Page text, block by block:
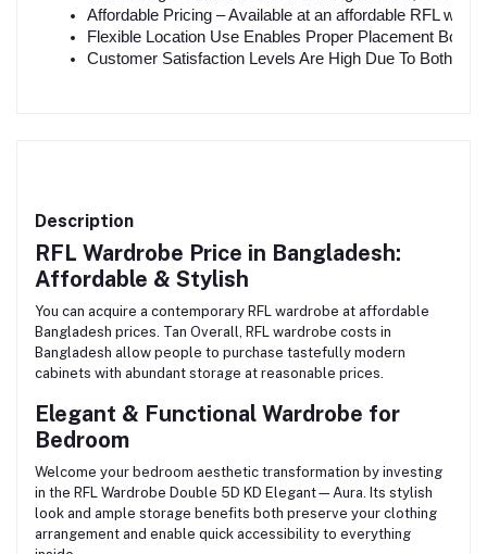
Affordable Pricing – Available at an affordable RFL
Flexible Location Use Enables Proper Placement Both
Customer Satisfaction Levels Are High Due To Both
Description
RFL Wardrobe Price in Bangladesh:
Affordable & Stylish
You can acquire a contemporary RFL wardrobe at affordable
Bangladesh prices. Tan Overall, RFL wardrobe costs in
Bangladesh allow people to purchase tastefully modern
cabinets with abundant storage at reasonable prices.
Elegant & Functional Wardrobe for
Bedroom
Welcome your bedroom aesthetic transformation by investing
in the RFL Wardrobe Double 5D KD Elegant—Aura. Its stylish
look and ample storage benefits both preserve your clothing
arrangement and enable quick accessibility to everything